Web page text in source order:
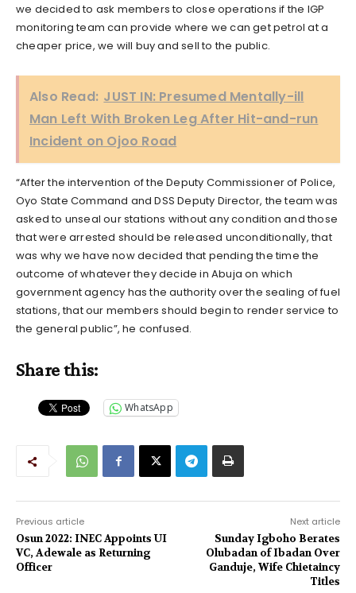
we decided to ask members to close operations if the IGP
monitoring team can provide where we can get petrol at a
cheaper price, we will buy and sell to the public.
Also Read: JUST IN: Presumed Mentally-ill
Man Left With Broken Leg After Hit-and-run
Incident on Ojoo Road
“After the intervention of the Deputy Commissioner of Police,
Oyo State Command and DSS Deputy Director, the team was
asked to unseal our stations without any condition and those
that were arrested should be released unconditionally, that
was why we have now decided that pending the time the
outcome of whatever they decide in Abuja on which
government agency has the authority over the sealing of fuel
stations, that our members should begin to render service to
the general public”, he confused.
Share this:
WhatsApp
Previous article
Osun 2022: INEC Appoints UI
VC, Adewale as Returning
Officer
Next article
Sunday Igboho Berates
Olubadan of Ibadan Over
Ganduje, Wife Chietaincy
Titles